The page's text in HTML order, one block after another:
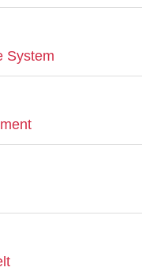
System